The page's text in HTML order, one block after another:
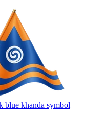
blue khanda symbol